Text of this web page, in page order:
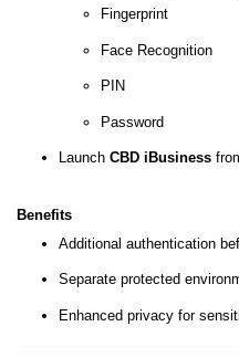
Fingerprint
Face Recognition
PIN
Password
Launch CBD iBusiness
Benefits
Additional authentication
Separate protected
Enhanced privacy for